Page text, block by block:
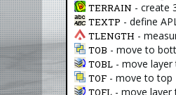
TERRAIN - create
TEXTP - define
TLENGTH -
TOB - move to
TOBL - move
TOF - move to top
TOFL - move layer